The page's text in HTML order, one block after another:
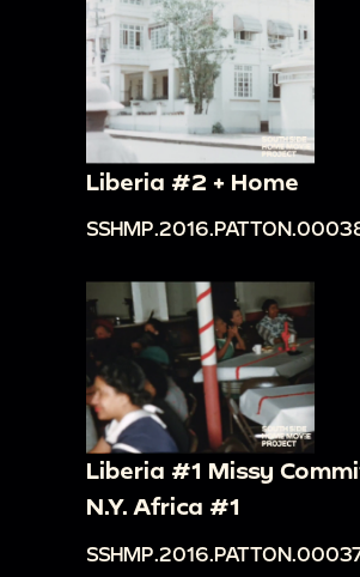
Liberia #2 + Home
Liberia #1 Missy
N.Y. Africa #1